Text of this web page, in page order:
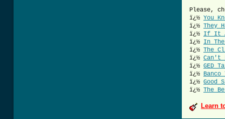
Please,
ï¿½ You
ï¿½ They
ï¿½ If It
ï¿½ In
ï¿½ The
ï¿½ Can't
ï¿½ GED
ï¿½ Banco
ï¿½ Good
ï¿½ The
Learn